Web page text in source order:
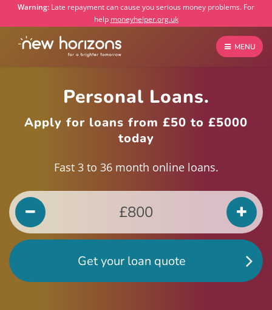
Warning: Late repayment can cause you serious money problems. For
help moneyhelper.org.uk
MENU
Personal Loans.
Apply for loans from £50 to £5000
today
Fast 3 to 36 month online loans.
Get your loan quote